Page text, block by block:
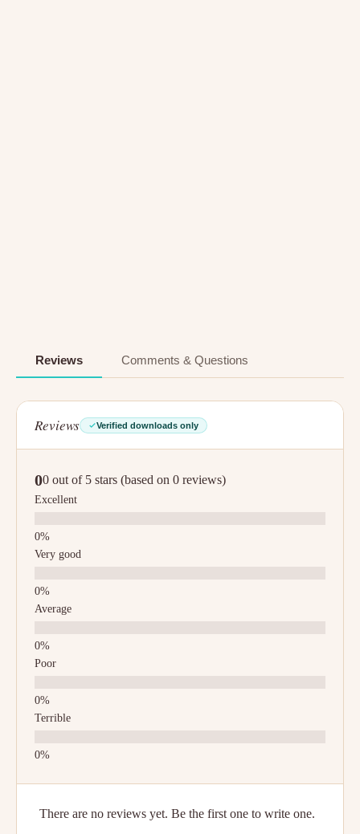
Reviews Comments & Questions
Reviews Verified downloads only
00 out of 5 stars (based on 0 reviews)
Excellent
Very good
Average
Poor
Terrible
There are no reviews yet. Be the first one to write one.